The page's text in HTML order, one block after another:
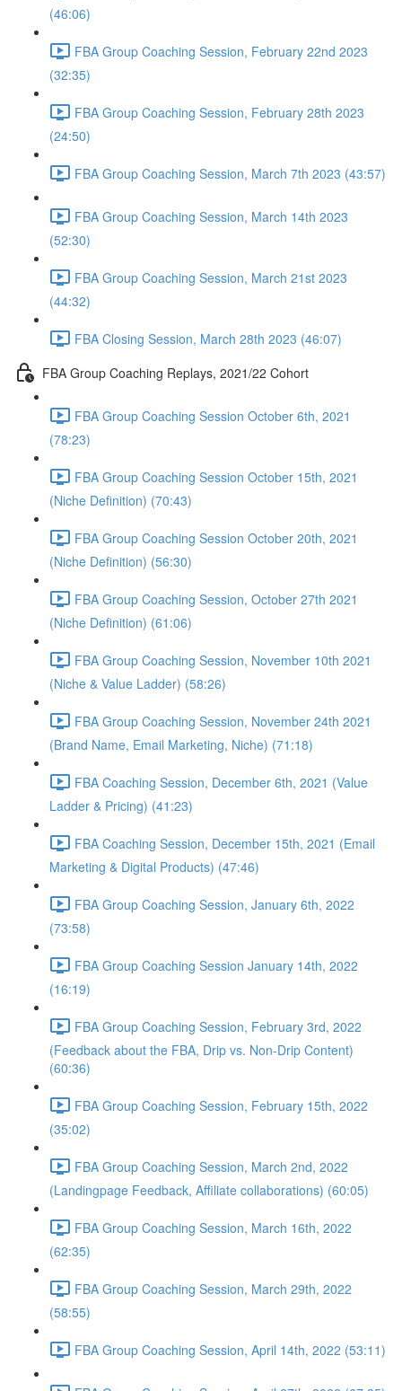
(46:06)
FBA Group Coaching Session, February 22nd 2023
(32:35)
FBA Group Coaching Session, February 28th 2023
(24:50)
FBA Group Coaching Session, March 7th 2023 (43:57)
FBA Group Coaching Session, March 14th 2023
(52:30)
FBA Group Coaching Session, March 21st 2023
(44:32)
FBA Closing Session, March 28th 2023 (46:07)
FBA Group Coaching Replays, 2021/22 Cohort
FBA Group Coaching Session October 6th, 2021
(78:23)
FBA Group Coaching Session October 15th, 2021
(Niche Definition) (70:43)
FBA Group Coaching Session October 20th, 2021
(Niche Definition) (56:30)
FBA Group Coaching Session, October 27th 2021
(Niche Definition) (61:06)
FBA Group Coaching Session, November 10th 2021
(Niche & Value Ladder) (58:26)
FBA Group Coaching Session, November 24th 2021
(Brand Name, Email Marketing, Niche) (71:18)
FBA Coaching Session, December 6th, 2021 (Value
Ladder & Pricing) (41:23)
FBA Coaching Session, December 15th, 2021 (Email
Marketing & Digital Products) (47:46)
FBA Group Coaching Session, January 6th, 2022
(73:58)
FBA Group Coaching Session January 14th, 2022
(16:19)
FBA Group Coaching Session, February 3rd, 2022
(Feedback about the FBA, Drip vs. Non-Drip Content)
(60:36)
FBA Group Coaching Session, February 15th, 2022
(35:02)
FBA Group Coaching Session, March 2nd, 2022
(Landingpage Feedback, Affiliate collaborations) (60:05)
FBA Group Coaching Session, March 16th, 2022
(62:35)
FBA Group Coaching Session, March 29th, 2022
(58:55)
FBA Group Coaching Session, April 14th, 2022 (53:11)